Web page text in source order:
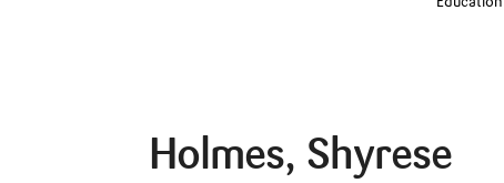
Holmes, Shyrese